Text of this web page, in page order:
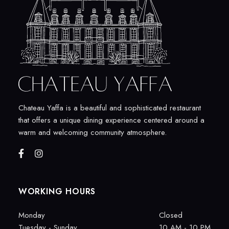
Chateau Yaffa is a beautiful and sophisticated restaurant
that offers a unique dining experience centered around a
warm and welcoming community atmosphere.
WORKING HOURS
Monday
Closed